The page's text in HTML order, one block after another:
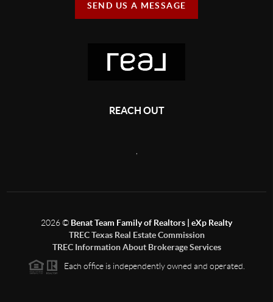
SEND US A MESSAGE
REACH OUT
2026© Benat Team Family of Realtors | eXp Realty
TREC Texas Real Estate Commission
TREC Information About Brokerage Services
Each office is independently owned and operated.